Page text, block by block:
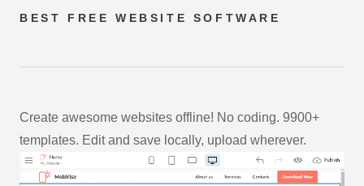
BEST FREE WEBSITE SOFTWARE
Create awesome websites offline! No coding. 9900+
templates. Edit and save locally, upload wherever.